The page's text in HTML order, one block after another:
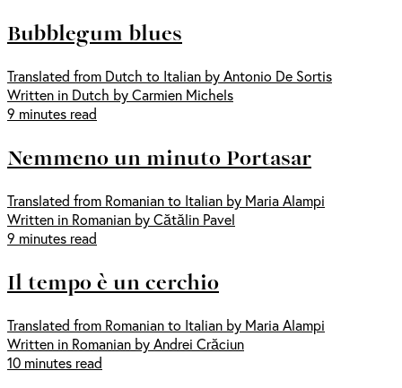
Bubblegum blues
Translated from Dutch to Italian by Antonio De Sortis
Written in Dutch by Carmien Michels
9 minutes read
Nemmeno un minuto Portasar
Translated from Romanian to Italian by Maria Alampi
Written in Romanian by Cătălin Pavel
9 minutes read
Il tempo è un cerchio
Translated from Romanian to Italian by Maria Alampi
Written in Romanian by Andrei Crăciun
10 minutes read